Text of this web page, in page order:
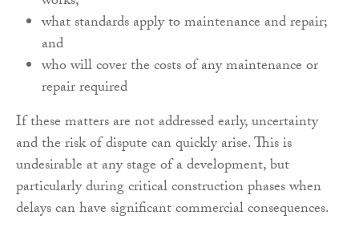
what standards apply to maintenance and repair;
and
who will cover the costs of any maintenance or
repair required
If these matters are not addressed early, uncertainty
and the risk of dispute can quickly arise. This is
undesirable at any stage of a development, but
particularly during critical construction phases when
delays can have significant commercial consequences.